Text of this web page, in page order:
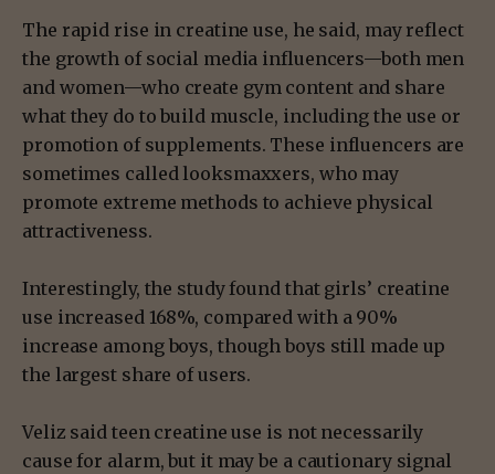
The rapid rise in creatine use, he said, may reflect
the growth of social media influencers—both men
and women—who create gym content and share
what they do to build muscle, including the use or
promotion of supplements. These influencers are
sometimes called looksmaxxers, who may
promote extreme methods to achieve physical
attractiveness.
Interestingly, the study found that girls’ creatine
use increased 168%, compared with a 90%
increase among boys, though boys still made up
the largest share of users.
Veliz said teen creatine use is not necessarily
cause for alarm, but it may be a cautionary signal